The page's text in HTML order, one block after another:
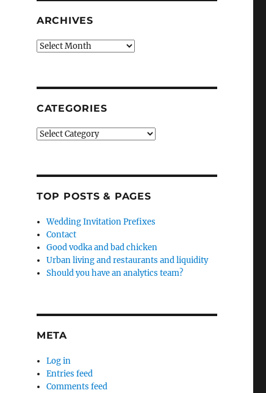
ARCHIVES
Archives
CATEGORIES
Categories
TOP POSTS & PAGES
Wedding Invitation Prefixes
Contact
Good vodka and bad chicken
Urban living and restaurants and liquidity
Should you have an analytics team?
META
Log in
Entries feed
Comments feed